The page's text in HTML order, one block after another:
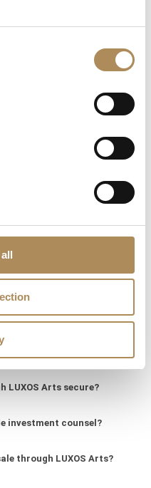
LUXOS Arts warranty-
LUXOS Arts secure?
investment counsel?
through LUXOS Arts?